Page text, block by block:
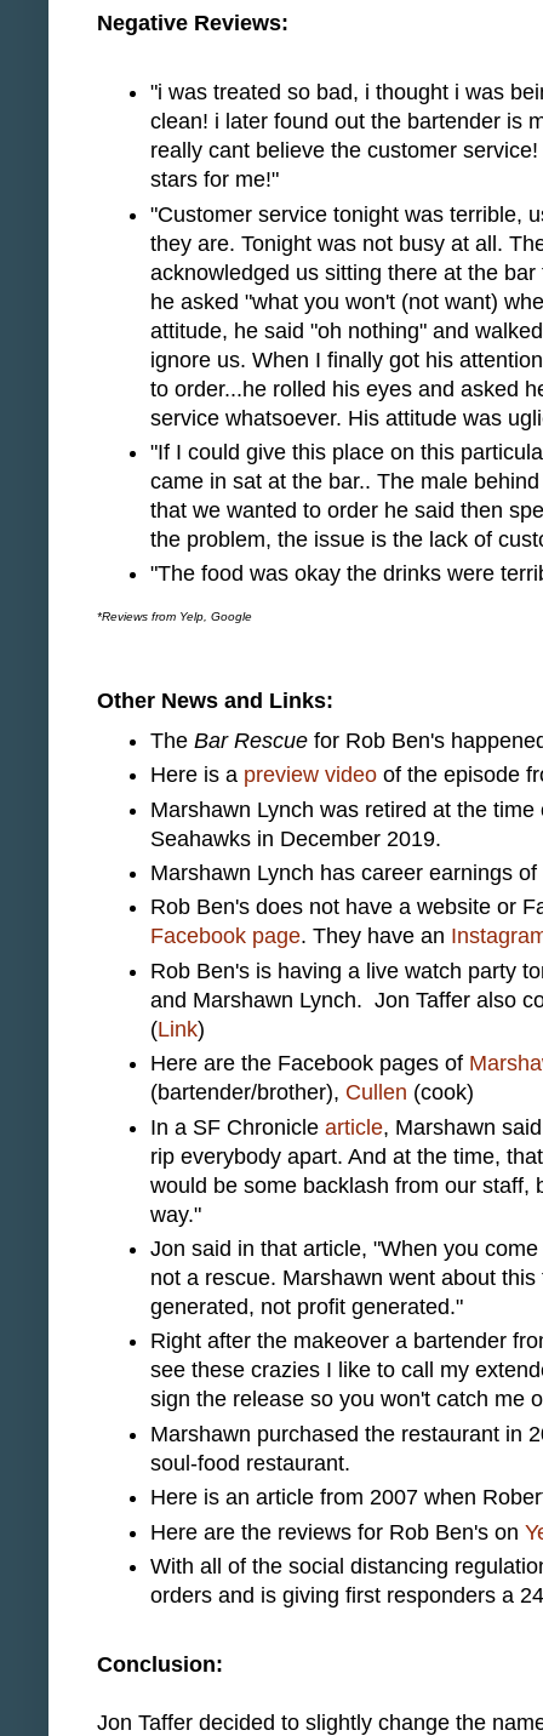
Negative Reviews:
"i was treated so bad, i thought i was
clean! i later found out the bartender is
really cant believe the customer
stars for me!"
"Customer service tonight was terrible,
they are. Tonight was not busy at all.
acknowledged us sitting there at the
he asked "what you won't (not want)
attitude, he said "oh nothing" and
ignore us. When I finally got his
to order...he rolled his eyes and asked
service whatsoever. His attitude was
"If I could give this place on this
came in sat at the bar.. The male
that we wanted to order he said then
the problem, the issue is the lack of
"The food was okay the drinks were
*Reviews from Yelp, Google
Other News and Links:
The Bar Rescue for Rob Ben's
Here is a preview video of the episode
Marshawn Lynch was retired at the
Seahawks in December 2019.
Marshawn Lynch has career earnings
Rob Ben's does not have a website or
Facebook page. They have an
Rob Ben's is having a live watch party
and Marshawn Lynch. Jon Taffer also
(Link)
Here are the Facebook pages of
(bartender/brother), Cullen (cook)
In a SF Chronicle article, Marshawn
rip everybody apart. And at the time,
would be some backlash from our staff,
way."
Jon said in that article, "When you
not a rescue. Marshawn went about
generated, not profit generated."
Right after the makeover a bartender
see these crazies I like to call my
sign the release so you won't catch me
Marshawn purchased the restaurant in
soul-food restaurant.
Here is an article from 2007 when
Here are the reviews for Rob Ben's on
With all of the social distancing
orders and is giving first responders a
Conclusion:
Jon Taffer decided to slightly change the